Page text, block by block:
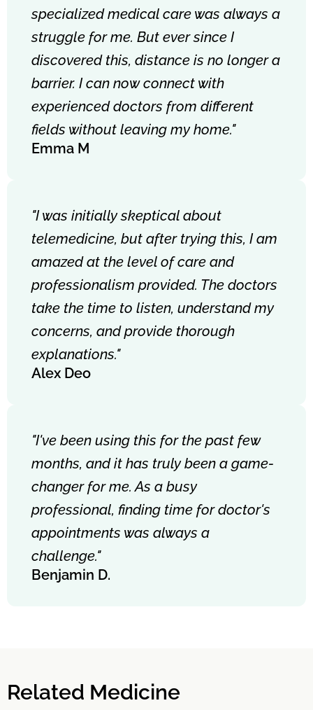
specialized medical care was always a
struggle for me. But ever since I
discovered this, distance is no longer a
barrier. I can now connect with
experienced doctors from different
fields without leaving my home."
Emma M
"I was initially skeptical about
telemedicine, but after trying this, I am
amazed at the level of care and
professionalism provided. The doctors
take the time to listen, understand my
concerns, and provide thorough
explanations."
Alex Deo
"I've been using this for the past few
months, and it has truly been a game-
changer for me. As a busy
professional, finding time for doctor's
appointments was always a
challenge."
Benjamin D.
Related Medicine